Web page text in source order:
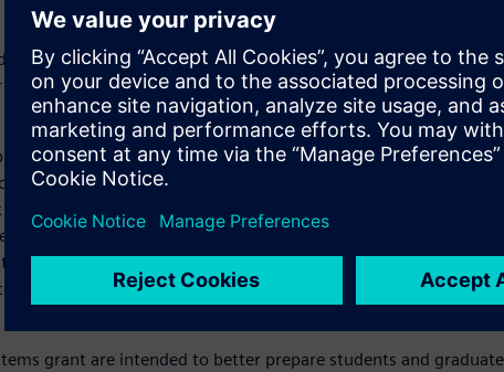
grant, Siemens Power System Planning and Simulation
2017 that has already benefited hundreds of electrical
our students with access to cutting-edge technical
to future employers,” said ITB’s School of Electrical
between industry and academia is very important and will be
than 130 faculty members having expertise in electrical power
and informatics. We prepare our students with the
SIEMENS for this grant and look forward to continuing our
grant are intended to better prepare students and